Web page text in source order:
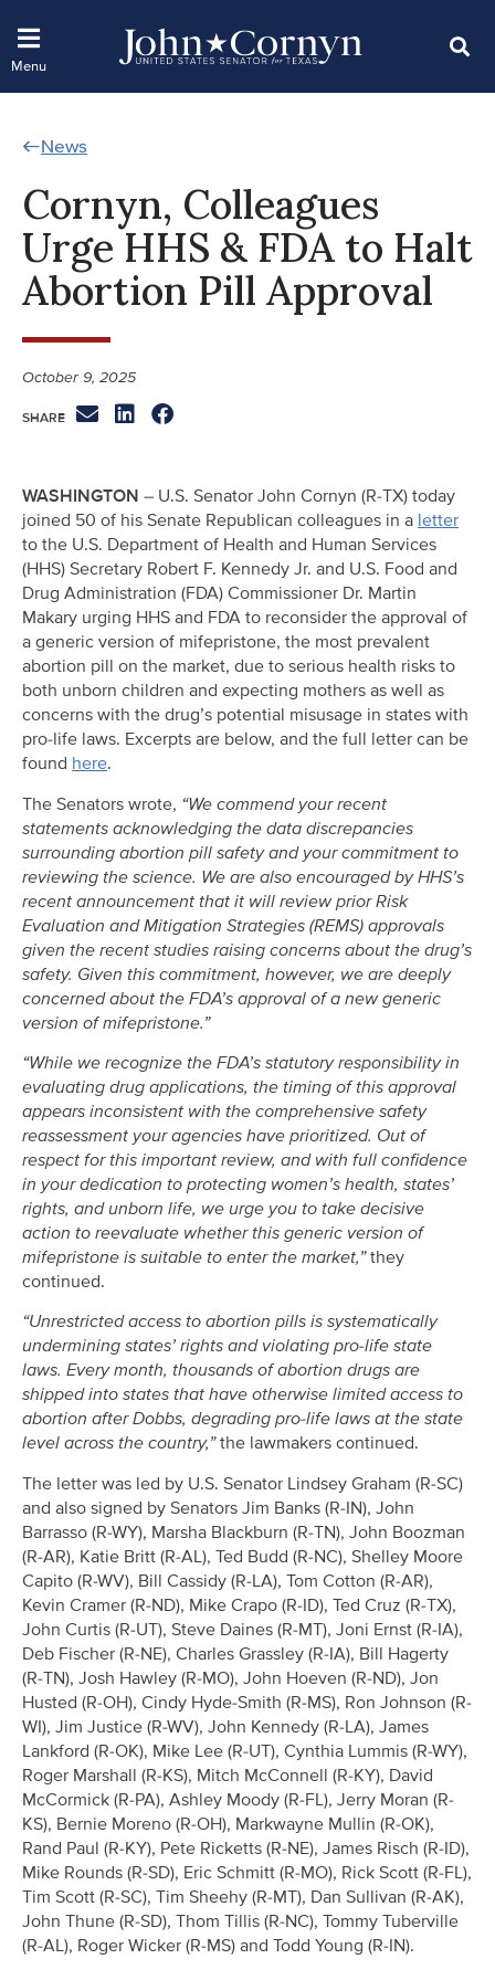
News
Cornyn, Colleagues
Urge HHS & FDA to Halt
Abortion Pill Approval
October 9, 2025
WASHINGTON – U.S. Senator John Cornyn (R-TX) today
joined 50 of his Senate Republican colleagues in a letter
to the U.S. Department of Health and Human Services
(HHS) Secretary Robert F. Kennedy Jr. and U.S. Food and
Drug Administration (FDA) Commissioner Dr. Martin
Makary urging HHS and FDA to reconsider the approval of
a generic version of mifepristone, the most prevalent
abortion pill on the market, due to serious health risks to
both unborn children and expecting mothers as well as
concerns with the drug’s potential misusage in states with
pro-life laws. Excerpts are below, and the full letter can be
found here.
The Senators wrote, “We commend your recent
statements acknowledging the data discrepancies
surrounding abortion pill safety and your commitment to
reviewing the science. We are also encouraged by HHS’s
recent announcement that it will review prior Risk
Evaluation and Mitigation Strategies (REMS) approvals
given the recent studies raising concerns about the drug’s
safety. Given this commitment, however, we are deeply
concerned about the FDA’s approval of a new generic
version of mifepristone.”
“While we recognize the FDA’s statutory responsibility in
evaluating drug applications, the timing of this approval
appears inconsistent with the comprehensive safety
reassessment your agencies have prioritized. Out of
respect for this important review, and with full confidence
in your dedication to protecting women’s health, states’
rights, and unborn life, we urge you to take decisive
action to reevaluate whether this generic version of
mifepristone is suitable to enter the market,”they
continued.
“Unrestricted access to abortion pills is systematically
undermining states’ rights and violating pro-life state
laws. Every month, thousands of abortion drugs are
shipped into states that have otherwise limited access to
abortion after Dobbs, degrading pro-life laws at the state
level across the country,”the lawmakers continued.
The letter was led by U.S. Senator Lindsey Graham (R-SC)
and also signed by Senators Jim Banks (R-IN), John
Barrasso (R-WY), Marsha Blackburn (R-TN), John Boozman
(R-AR), Katie Britt (R-AL), Ted Budd (R-NC), Shelley Moore
Capito (R-WV), Bill Cassidy (R-LA), Tom Cotton (R-AR),
Kevin Cramer (R-ND), Mike Crapo (R-ID), Ted Cruz (R-TX),
John Curtis (R-UT), Steve Daines (R-MT), Joni Ernst (R-IA),
Deb Fischer (R-NE), Charles Grassley (R-IA), Bill Hagerty
(R-TN), Josh Hawley (R-MO), John Hoeven (R-ND), Jon
Husted (R-OH), Cindy Hyde-Smith (R-MS), Ron Johnson (R-
WI), Jim Justice (R-WV), John Kennedy (R-LA), James
Lankford (R-OK), Mike Lee (R-UT), Cynthia Lummis (R-WY),
Roger Marshall (R-KS), Mitch McConnell (R-KY), David
McCormick (R-PA), Ashley Moody (R-FL), Jerry Moran (R-
KS), Bernie Moreno (R-OH), Markwayne Mullin (R-OK),
Rand Paul (R-KY), Pete Ricketts (R-NE), James Risch (R-ID),
Mike Rounds (R-SD), Eric Schmitt (R-MO), Rick Scott (R-FL),
Tim Scott (R-SC), Tim Sheehy (R-MT), Dan Sullivan (R-AK),
John Thune (R-SD), Thom Tillis (R-NC), Tommy Tuberville
(R-AL), Roger Wicker (R-MS) and Todd Young (R-IN).